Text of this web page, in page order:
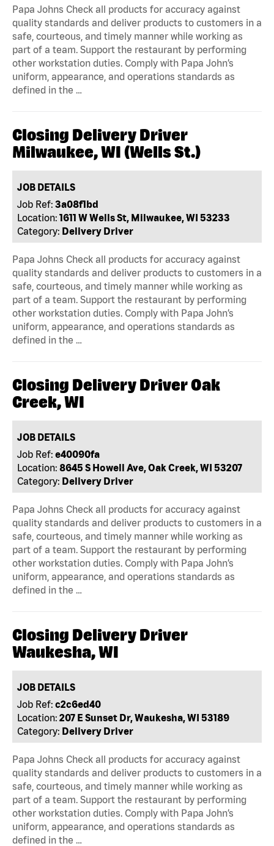
Papa Johns Check all products for accuracy against
quality standards and deliver products to customers in a
safe, courteous, and timely manner while working as
part of a team. Support the restaurant by performing
other workstation duties. Comply with Papa John’s
uniform, appearance, and operations standards as
defined in the …
Closing Delivery Driver
Milwaukee, WI (Wells St.)
JOB DETAILS
Job Ref: 3a08f1bd
Location: 1611 W Wells St, Milwaukee, WI 53233
Category: Delivery Driver
Papa Johns Check all products for accuracy against
quality standards and deliver products to customers in a
safe, courteous, and timely manner while working as
part of a team. Support the restaurant by performing
other workstation duties. Comply with Papa John’s
uniform, appearance, and operations standards as
defined in the …
Closing Delivery Driver Oak
Creek, WI
JOB DETAILS
Job Ref: e40090fa
Location: 8645 S Howell Ave, Oak Creek, WI 53207
Category: Delivery Driver
Papa Johns Check all products for accuracy against
quality standards and deliver products to customers in a
safe, courteous, and timely manner while working as
part of a team. Support the restaurant by performing
other workstation duties. Comply with Papa John’s
uniform, appearance, and operations standards as
defined in the …
Closing Delivery Driver
Waukesha, WI
JOB DETAILS
Job Ref: c2c6ed40
Location: 207 E Sunset Dr, Waukesha, WI 53189
Category: Delivery Driver
Papa Johns Check all products for accuracy against
quality standards and deliver products to customers in a
safe, courteous, and timely manner while working as
part of a team. Support the restaurant by performing
other workstation duties. Comply with Papa John’s
uniform, appearance, and operations standards as
defined in the …